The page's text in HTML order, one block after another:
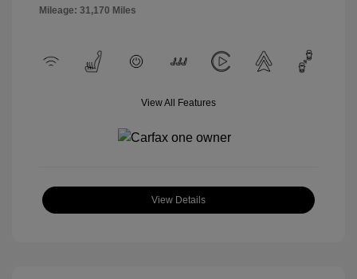
Mileage: 31,170 Miles
View All Features
View Details